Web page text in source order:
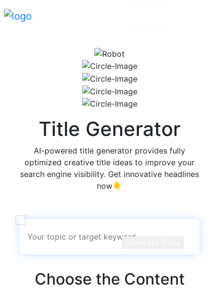
Title Generator
AI-powered title generator provides fully
optimized creative title ideas to improve your
search engine visibility. Get innovative headlines
now👇
Choose the Content